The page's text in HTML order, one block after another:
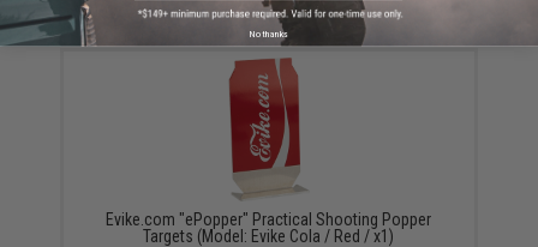
YOU MAY ALSO NEED
Evike.com "ePopper" Practical Shooting Popper
Targets (Model: Evike Cola / Red / x1)
No thanks